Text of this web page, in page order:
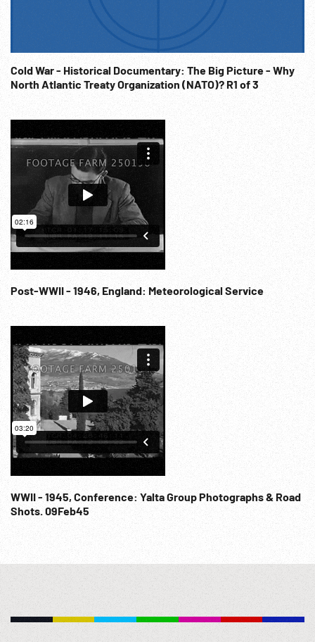
unconditional surrender. (applause) 11:07:06 The End. WWII
Argonaut Conference; Presidential Diplomacy; WW2
Conferences; Polio; Illness; Infantile Paralysis;
Handicapped; NOTE: Sold at per reel rate. NOTE: FOR
ORDERING See: www.footagefarm.co.uk or contact us at:
Info@Footagefarm.co.uk
Cold War - Historical Documentary: The Big Picture - Why
North Atlantic Treaty Organization (NATO)? R1 of 3
Post-WWII - 1946, England: Meteorological Service
WWII - 1945, Conference: Yalta Group Photographs & Road
Shots. 09Feb45